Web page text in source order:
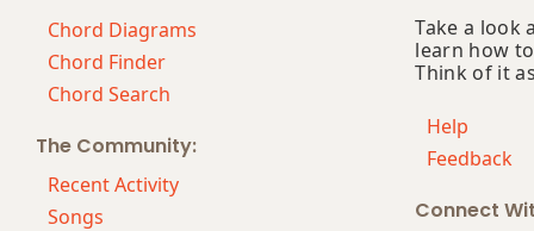
B+9
Chord Diagrams
Chord Finder
Chord Search
The Community:
Recent Activity
Songs
Take a look
learn how
Think of it
Help
Feedback
Connect